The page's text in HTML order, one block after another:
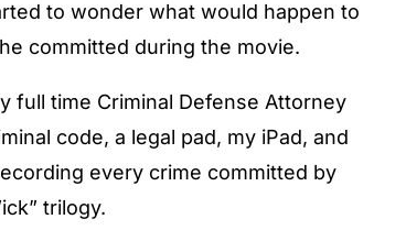
to wonder what would happen to
committed during the movie.
full time Criminal Defense Attorney
code, a legal pad, my iPad, and
every crime committed by
trilogy.